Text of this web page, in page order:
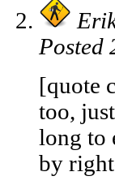
Posted
[quote
too,
long to
by